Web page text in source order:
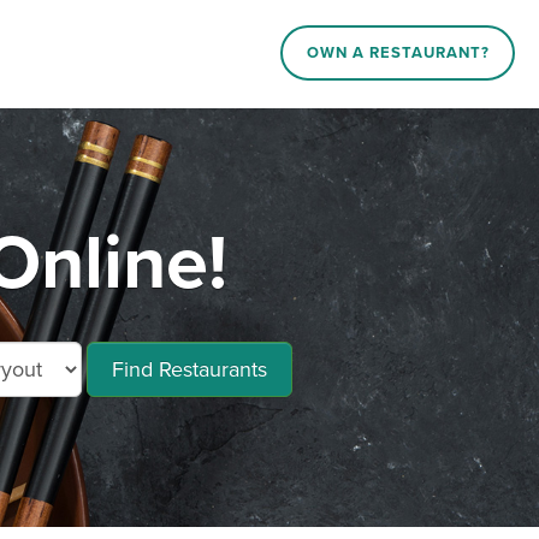
OWN A RESTAURANT?
Find Restaurants